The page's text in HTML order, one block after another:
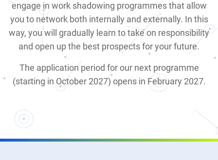
engage in work shadowing programmes that allow
you to network both internally and externally. In this
way, you will gradually learn to take on responsibility
and open up the best prospects for your future.
The application period for our next programme
(starting in October 2027) opens in February 2027.